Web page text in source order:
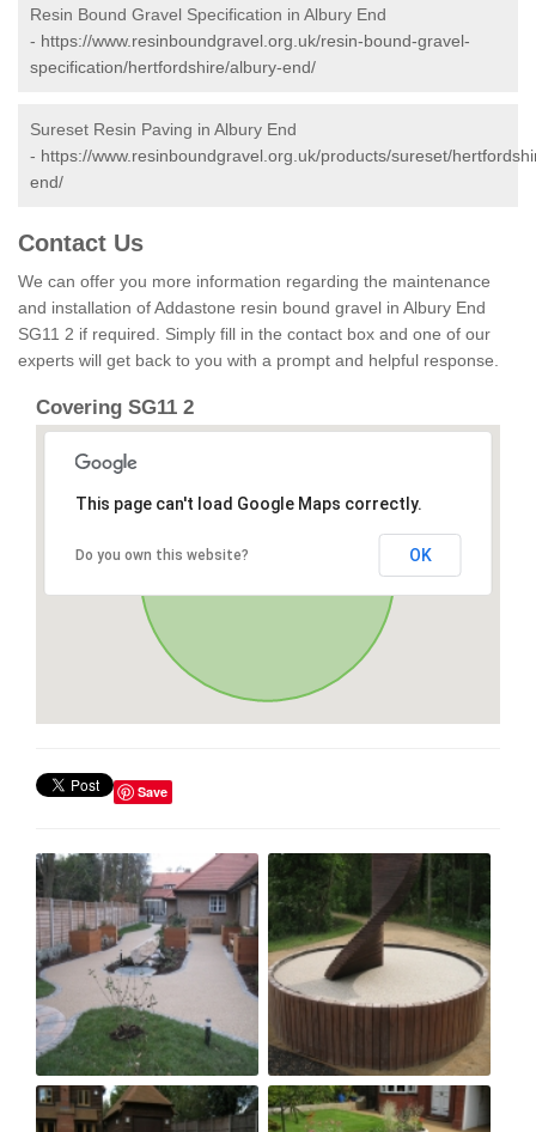
Resin Bound Gravel Specification in Albury End
- https://www.resinboundgravel.org.uk/resin-bound-gravel-
specification/hertfordshire/albury-end/
Sureset Resin Paving in Albury End
- https://www.resinboundgravel.org.uk/products/sureset/
end/
Contact Us
We can offer you more information regarding the maintenance
and installation of Addastone resin bound gravel in Albury End
SG11 2 if required. Simply fill in the contact box and one of our
experts will get back to you with a prompt and helpful response.
Covering SG11 2
This page can't load Google Maps correctly.
Do you own this website? OK
Save